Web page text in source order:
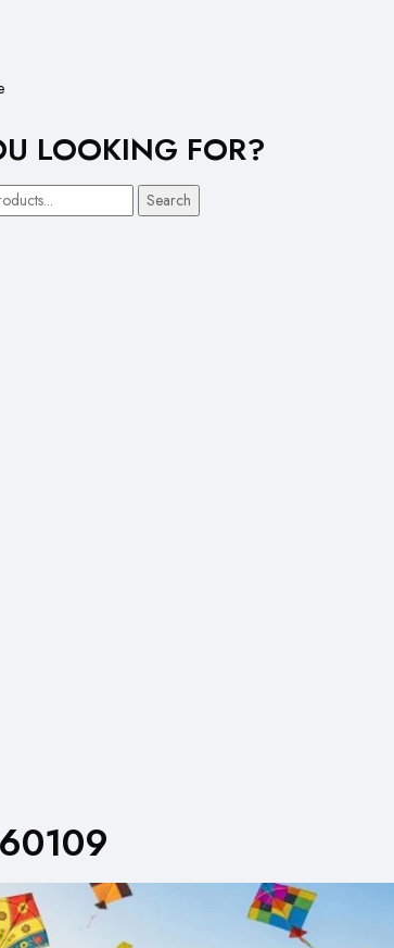
LOOKING FOR?
Search